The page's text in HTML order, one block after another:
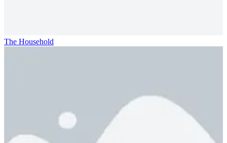
The Household